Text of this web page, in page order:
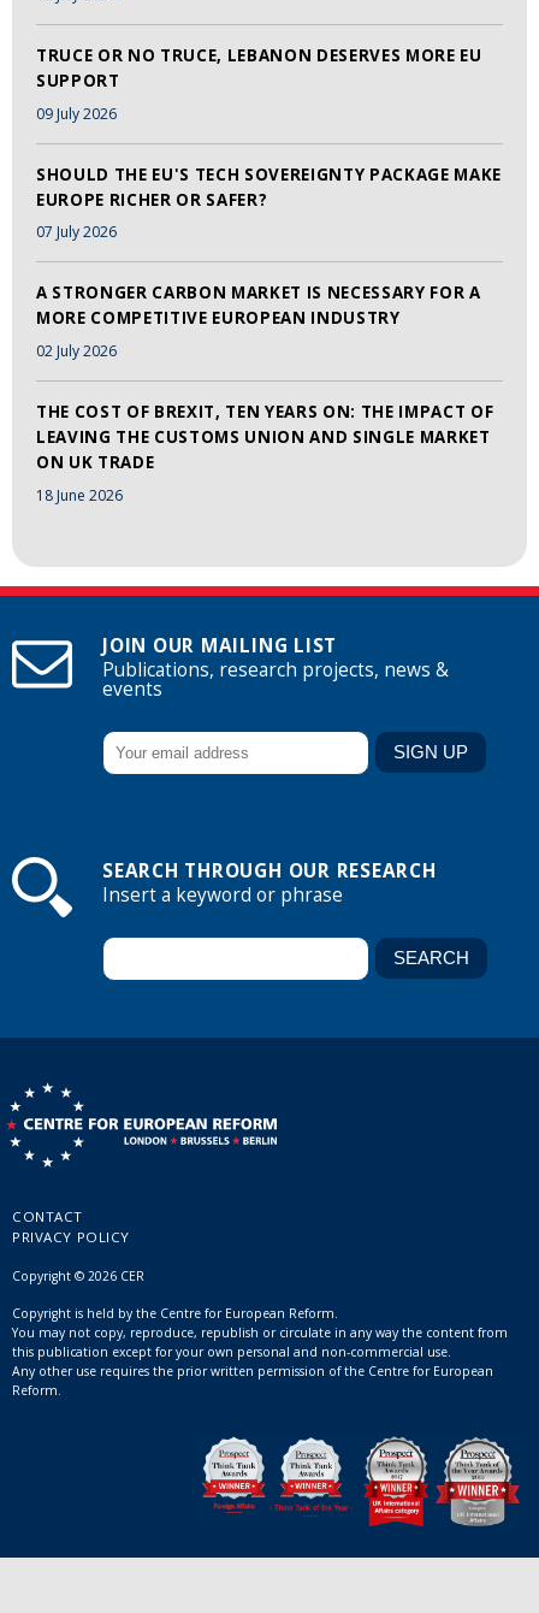
TRUCE OR NO TRUCE, LEBANON DESERVES MORE EU
SUPPORT
09 July 2026
SHOULD THE EU'S TECH SOVEREIGNTY PACKAGE MAKE
EUROPE RICHER OR SAFER?
07 July 2026
A STRONGER CARBON MARKET IS NECESSARY FOR A
MORE COMPETITIVE EUROPEAN INDUSTRY
02 July 2026
THE COST OF BREXIT, TEN YEARS ON: THE IMPACT OF
LEAVING THE CUSTOMS UNION AND SINGLE MARKET
ON UK TRADE
18 June 2026
JOIN OUR MAILING LIST
Publications, research projects, news &
events
SEARCH THROUGH OUR RESEARCH
Insert a keyword or phrase
CONTACT
PRIVACY POLICY
Copyright © 2026 CER
Copyright is held by the Centre for European Reform.
You may not copy, reproduce, republish or circulate in any way the content from
this publication except for your own personal and non-commercial use.
Any other use requires the prior written permission of the Centre for European
Reform.